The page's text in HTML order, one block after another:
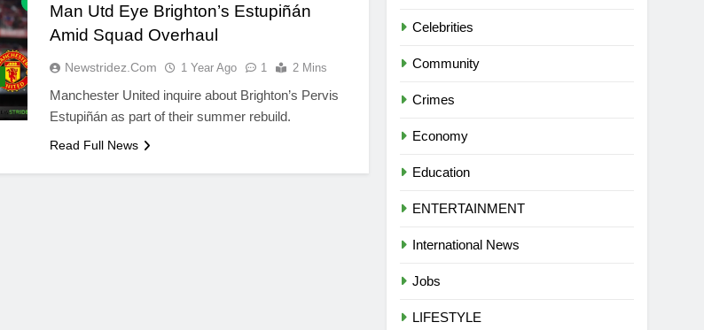
Man Utd Eye Brighton’s Estupiñán
Amid Squad Overhaul
Newstridez.com 1 Year Ago 1 2 Mins
Manchester United inquire about Brighton’s Pervis
Estupiñán as part of their summer rebuild.
Read Full News
Celebrities
Community
Crimes
Economy
Education
ENTERTAINMENT
International News
Jobs
LIFESTYLE